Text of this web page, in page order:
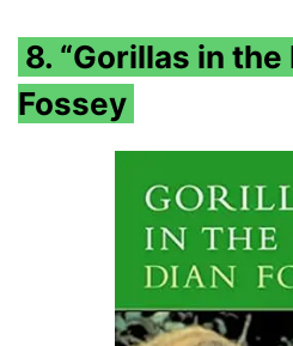
8. “Gorillas in
Fossey